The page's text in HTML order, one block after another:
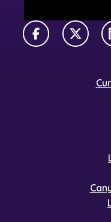
FacebookX